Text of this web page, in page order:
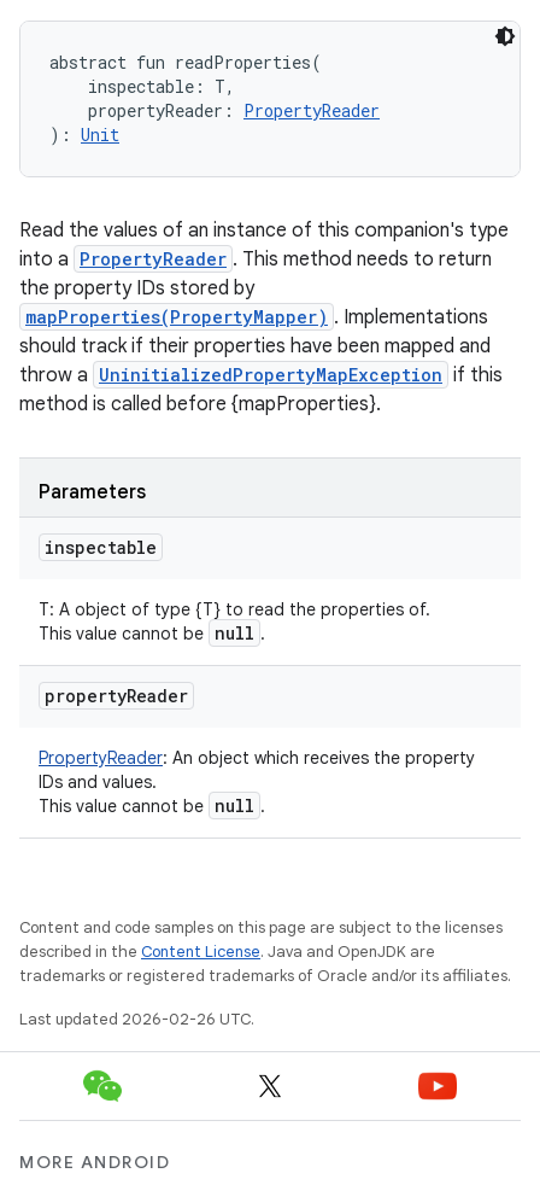
abstract fun readProperties(
inspectable : T,
propertyReader :
PropertyReader
) : Unit
Read the values of an instance of this companion's type
into a PropertyReader . This method needs to return
the property IDs stored by
mapProperties(PropertyMapper) . Implementations
should track if their properties have been mapped and
throw a UninitializedPropertyMapException if this
method is called before {mapProperties}.
Parameters
inspectable
T: A object of type {T} to read the properties of.
This value cannot be null .
propertyReader
PropertyReader: An object which receives the property
IDs and values.
This value cannot be null .
Content and code samples on this page are subject to the licenses
described in the Content License. Java and OpenJDK are
trademarks or registered trademarks of Oracle and/or its affiliates.
Last updated 2026-02-26 UTC.
MORE ANDROID